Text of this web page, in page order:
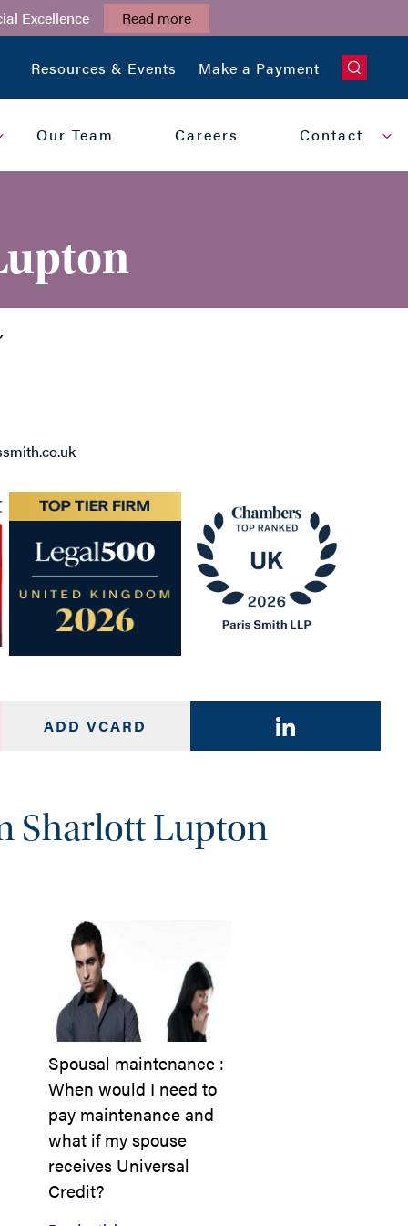
Excellence Read more
Resources & Events Make a Payment
Our Team Careers Contact
ADD VCARD
Sharlott Lupton
Spousal maintenance :
When would I need to
pay maintenance and
what if my spouse
receives Universal
Credit?